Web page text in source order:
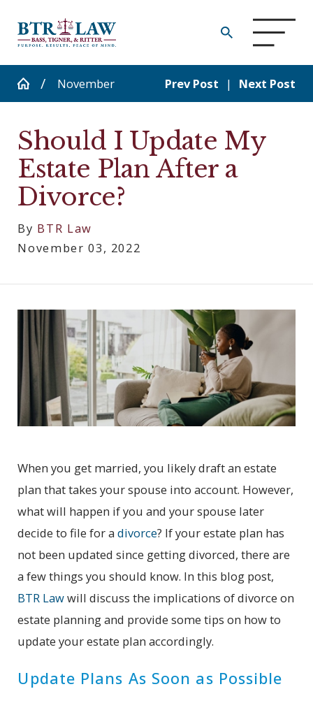
November Prev Post | Next Post
Should I Update My
Estate Plan After a
Divorce?
By BTR Law
November 03, 2022
When you get married, you likely draft an estate
plan that takes your spouse into account. However,
what will happen if you and your spouse later
decide to file for adivorce? If your estate plan has
not been updated since getting divorced, there are
a few things you should know. In this blog post,
BTR Lawwill discuss the implications of divorce on
estate planning and provide some tips on how to
update your estate plan accordingly.
Update Plans As Soon as Possible